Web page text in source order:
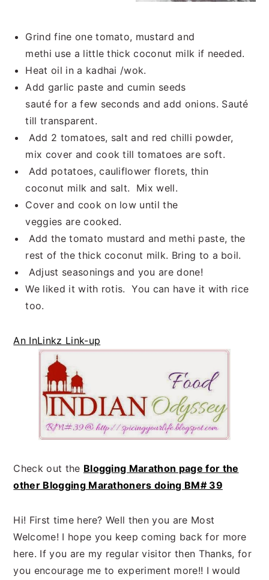
Grind fine one tomato, mustard and
methi use a little thick coconut milk if needed.
Heat oil in a kadhai /wok.
Add garlic paste and cumin seeds
sauté for a few seconds and add onions. Sauté
till transparent.
Add 2 tomatoes, salt and red chilli powder,
mix cover and cook till tomatoes are soft.
Add potatoes, cauliflower florets, thin
coconut milk and salt. Mix well.
Cover and cook on low until the
veggies are cooked.
Add the tomato mustard and methi paste, the
rest of the thick coconut milk. Bring to a boil.
Adjust seasonings and you are done!
We liked it with rotis. You can have it with rice
too.
An InLinkz Link-up
Check out the Blogging Marathon page for the
other Blogging Marathoners doing BM# 39
Hi! First time here? Well then you are Most
Welcome! I hope you keep coming back for more
here. If you are my regular visitor then Thanks, for
you encourage me to experiment more!! I would